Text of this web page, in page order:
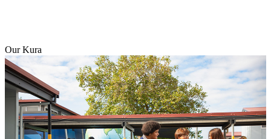
Our Kura